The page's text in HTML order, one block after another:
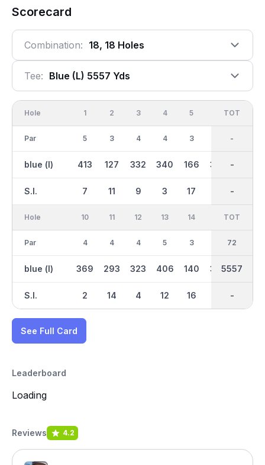
Scorecard
Combination: 18, 18 Holes
Tee: Blue (l) 5557 Yds
Hole
Par
blue (l)
S.I.
1
5
413
7
2
3
127
11
3
4
332
9
4
4
340
3
5
3
166
17
326
OUT
36
2852
-
TOT
-
-
-
Hole
Par
blue (l)
S.I.
10
4
369
2
11
4
293
14
12
4
323
4
13
5
406
12
14
3
140
16
367 297
IN
36
2705
-
TOT
72
5557
-
See Full Card
Leaderboard
Loading
Reviews 4.2